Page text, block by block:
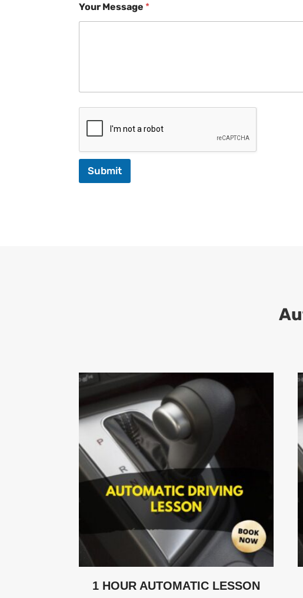
Your Message *
Submit
1 HOUR AUTOMATIC LESSON